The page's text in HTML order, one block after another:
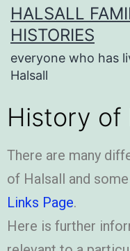
HALSALL
HISTORIES
everyone who has
Halsall
History of
There are many
of Halsall and
Links Page.
Here is further